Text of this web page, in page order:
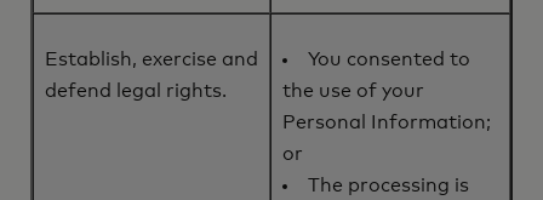
Establish, exercise and
defend legal rights.
You consented to
the use of your
Personal Information;
or
The processing is